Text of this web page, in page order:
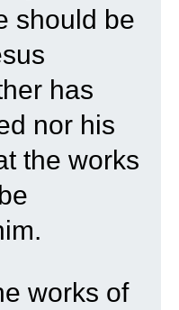
should be
has
nor his
the works
works of